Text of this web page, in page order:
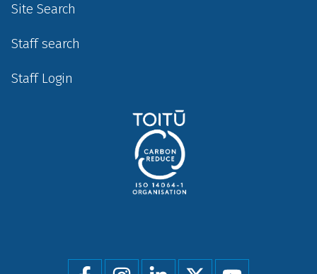
Site Search
Staff search
Staff Login
Social